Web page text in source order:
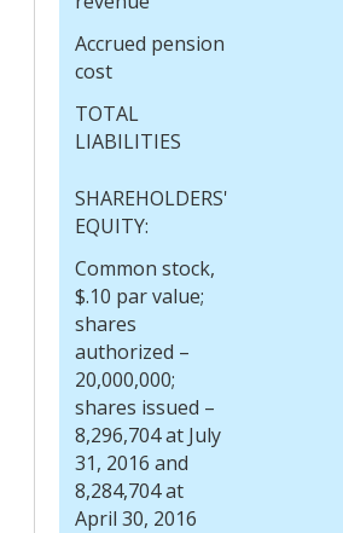
Accrued pension
cost
TOTAL
LIABILITIES
SHAREHOLDERS'
EQUITY:
Common stock,
$.10 par value;
shares
authorized –
20,000,000;
shares issued –
8,296,704 at July
31, 2016 and
8,284,704 at
April 30, 2016